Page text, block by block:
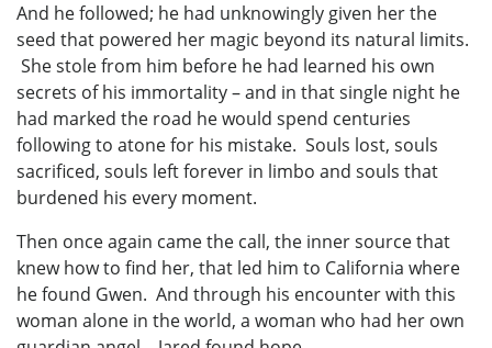
And he followed; he had unknowingly given her the
seed that powered her magic beyond its natural limits.
She stole from him before he had learned his own
secrets of his immortality – and in that single night he
had marked the road he would spend centuries
following to atone for his mistake. Souls lost, souls
sacrificed, souls left forever in limbo and souls that
burdened his every moment.
Then once again came the call, the inner source that
knew how to find her, that led him to California where
he found Gwen. And through his encounter with this
woman alone in the world, a woman who had her own